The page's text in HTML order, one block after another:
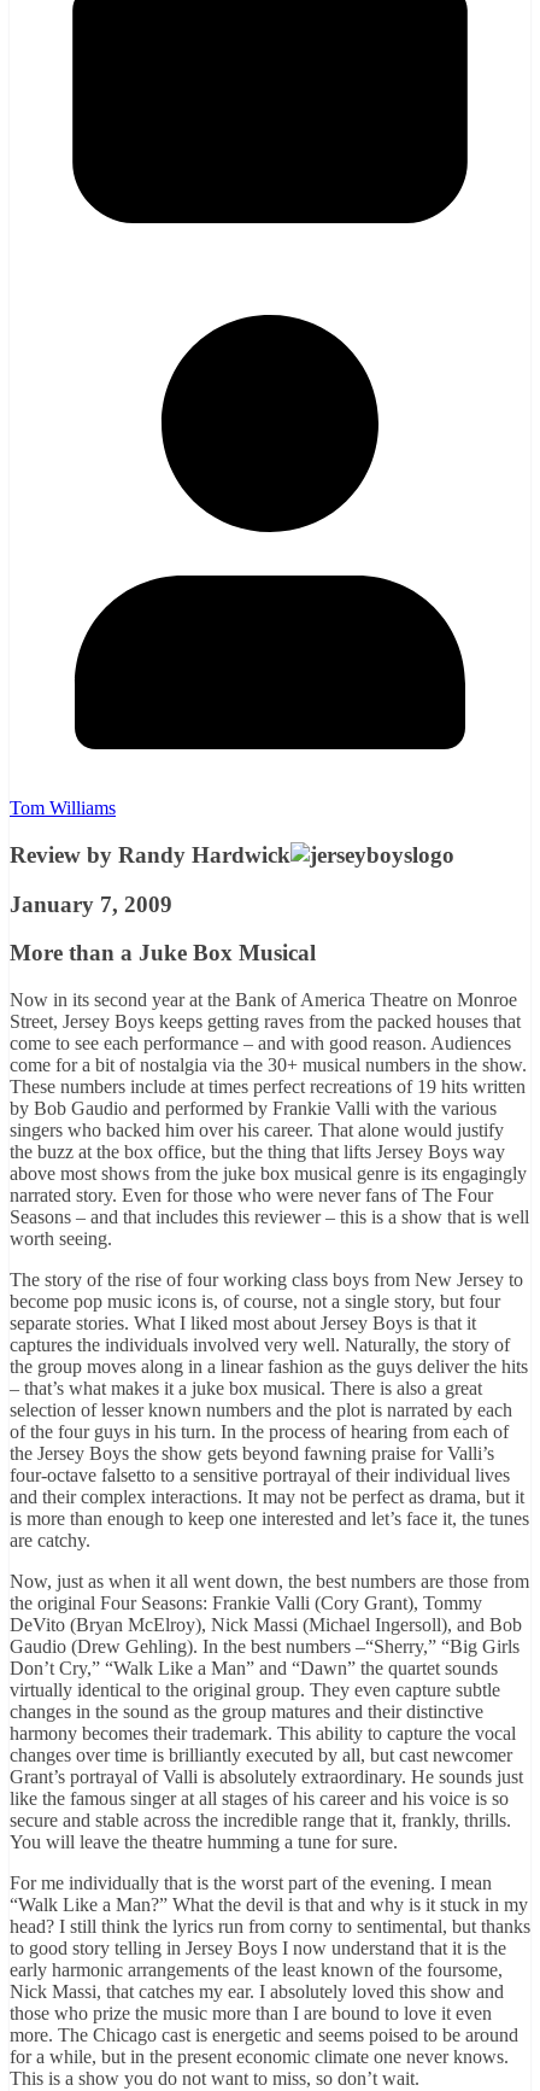
Tom Williams
Review by Randy Hardwick
January 7, 2009
More than a Juke Box Musical
Now in its second year at the Bank of America Theatre on Monroe
Street, Jersey Boys keeps getting raves from the packed houses that
come to see each performance – and with good reason. Audiences
come for a bit of nostalgia via the 30+ musical numbers in the show.
These numbers include at times perfect recreations of 19 hits written
by Bob Gaudio and performed by Frankie Valli with the various
singers who backed him over his career. That alone would justify
the buzz at the box office, but the thing that lifts Jersey Boys way
above most shows from the juke box musical genre is its engagingly
narrated story. Even for those who were never fans of The Four
Seasons – and that includes this reviewer – this is a show that is well
worth seeing.
The story of the rise of four working class boys from New Jersey to
become pop music icons is, of course, not a single story, but four
separate stories. What I liked most about Jersey Boys is that it
captures the individuals involved very well. Naturally, the story of
the group moves along in a linear fashion as the guys deliver the hits
– that’s what makes it a juke box musical. There is also a great
selection of lesser known numbers and the plot is narrated by each
of the four guys in his turn. In the process of hearing from each of
the Jersey Boys the show gets beyond fawning praise for Valli’s
four-octave falsetto to a sensitive portrayal of their individual lives
and their complex interactions. It may not be perfect as drama, but it
is more than enough to keep one interested and let’s face it, the tunes
are catchy.
Now, just as when it all went down, the best numbers are those from
the original Four Seasons: Frankie Valli (Cory Grant), Tommy
DeVito (Bryan McElroy), Nick Massi (Michael Ingersoll), and Bob
Gaudio (Drew Gehling). In the best numbers –“Sherry,” “Big Girls
Don’t Cry,” “Walk Like a Man” and “Dawn” the quartet sounds
virtually identical to the original group. They even capture subtle
changes in the sound as the group matures and their distinctive
harmony becomes their trademark. This ability to capture the vocal
changes over time is brilliantly executed by all, but cast newcomer
Grant’s portrayal of Valli is absolutely extraordinary. He sounds just
like the famous singer at all stages of his career and his voice is so
secure and stable across the incredible range that it, frankly, thrills.
You will leave the theatre humming a tune for sure.
For me individually that is the worst part of the evening. I mean
“Walk Like a Man?” What the devil is that and why is it stuck in my
head? I still think the lyrics run from corny to sentimental, but thanks
to good story telling in Jersey Boys I now understand that it is the
early harmonic arrangements of the least known of the foursome,
Nick Massi, that catches my ear. I absolutely loved this show and
those who prize the music more than I are bound to love it even
more. The Chicago cast is energetic and seems poised to be around
for a while, but in the present economic climate one never knows.
This is a show you do not want to miss, so don’t wait.